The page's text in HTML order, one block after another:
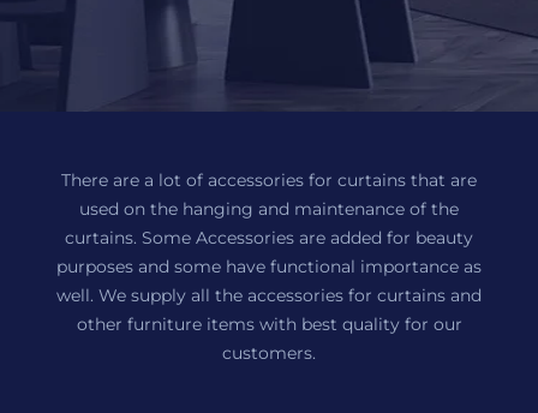
There are a lot of accessories for curtains that are
used on the hanging and maintenance of the
curtains. Some Accessories are added for beauty
purposes and some have functional importance as
well. We supply all the accessories for curtains and
other furniture items with best quality for our
customers.